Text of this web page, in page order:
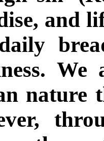
and
nature